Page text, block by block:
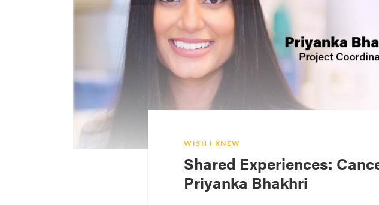
WISH I KNEW
Shared Experiences:
Priyanka Bhakhri